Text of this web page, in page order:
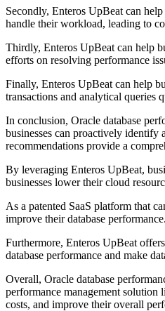
Secondly, Enteros UpBeat can
handle their workload, leading to
Thirdly, Enteros UpBeat can help
efforts on resolving performance
Finally, Enteros UpBeat can help
transactions and analytical queries
In conclusion, Oracle database
businesses can proactively identify
recommendations provide a
By leveraging Enteros UpBeat,
businesses lower their cloud
As a patented SaaS platform that
improve their database
Furthermore, Enteros UpBeat
database performance and make
Overall, Oracle database
performance management solution
costs, and improve their overall